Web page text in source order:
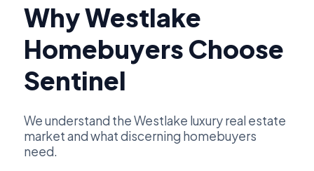
Why Westlake
Homebuyers Choose
Sentinel
We understand the Westlake luxury real estate
market and what discerning homebuyers
need.